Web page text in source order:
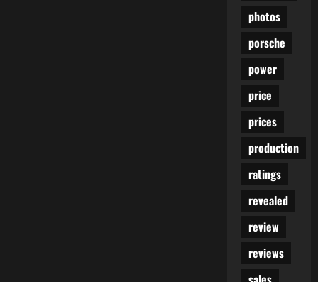
photos
porsche
power
price
prices
production
ratings
revealed
review
reviews